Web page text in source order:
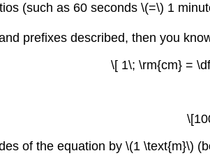
(such as 60 seconds \(=\) 1
prefixes described, then you
\[ 1\; \rm{cm} =
of the equation by \(1 \text{m}\)